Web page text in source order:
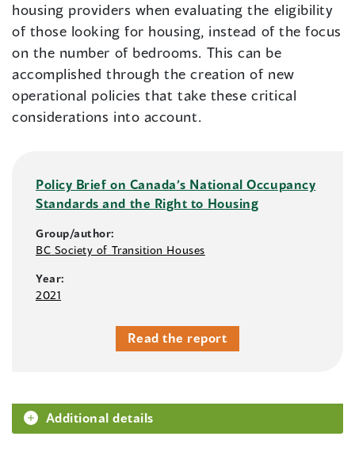
housing providers when evaluating the eligibility
of those looking for housing, instead of the focus
on the number of bedrooms. This can be
accomplished through the creation of new
operational policies that take these critical
considerations into account.
Policy Brief on Canada’s National Occupancy
Standards and the Right to Housing
Group/author:
BC Society of Transition Houses
Year:
2021
Read the report
Additional details